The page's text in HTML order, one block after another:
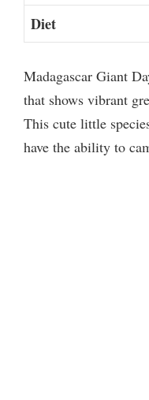
Diet
Madagascar Giant
that shows vibrant
This cute little
have the ability to